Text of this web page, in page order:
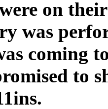
on
was
coming
to